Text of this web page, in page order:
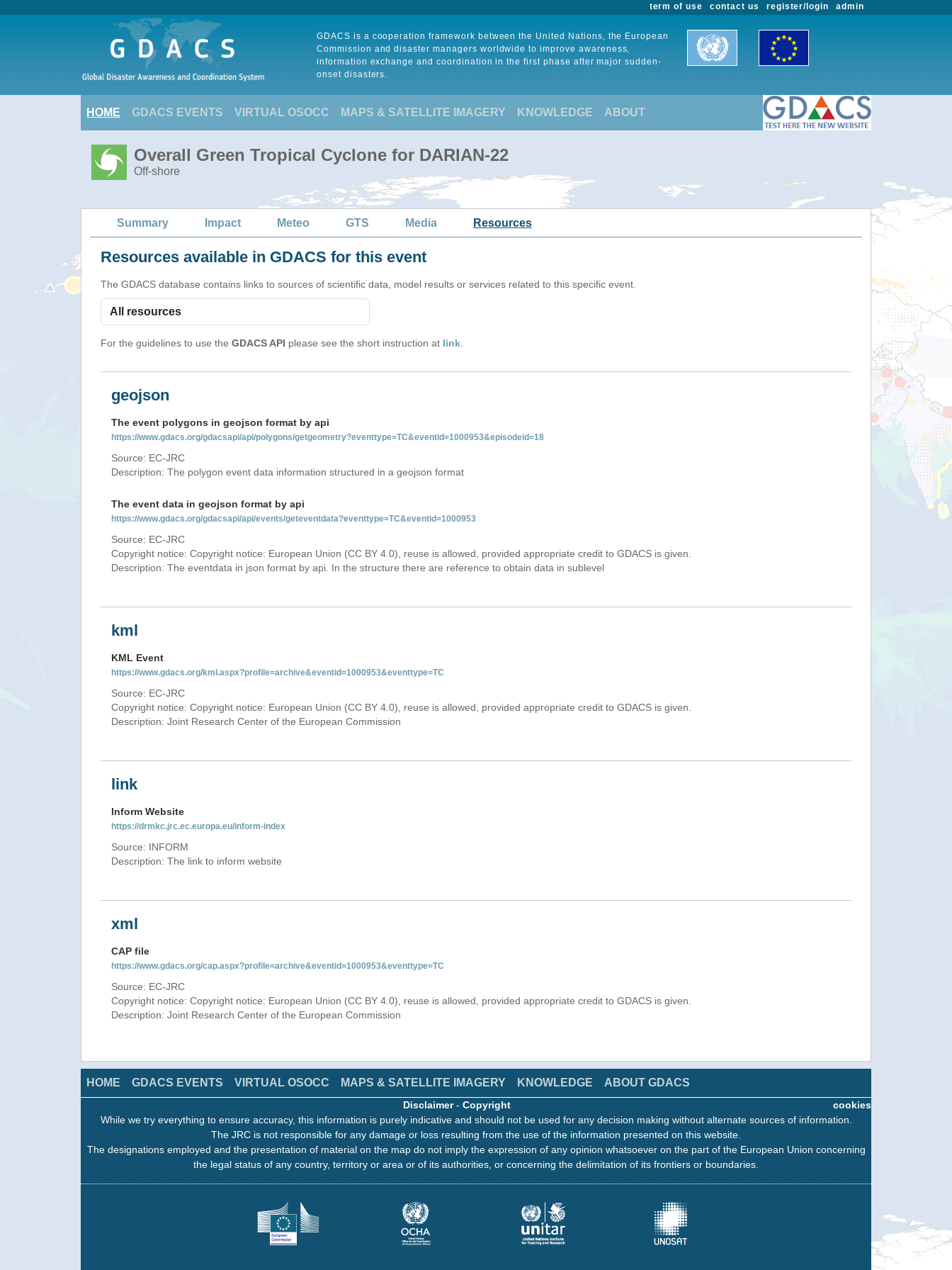
admin
register/login
contact us
term of use
GDACS is a cooperation framework between the United Nations, the European
Commission and disaster managers worldwide to improve awareness,
information exchange and coordination in the first phase after major sudden-
onset disasters.
HOME GDACS EVENTS VIRTUAL OSOCC MAPS & SATELLITE IMAGERY KNOWLEDGE ABOUT
Overall Green Tropical Cyclone for DARIAN-22
Off-shore
Summary Impact Meteo GTS Media Resources
Resources available in GDACS for this event
The GDACS database contains links to sources of scientific data, model results or services related to this specific event.
For the guidelines to use the GDACS API please see the short instruction at link
geojson
The event polygons in geojson format by api
https://www.gdacs.org/gdacsapi/api/polygons/getgeometry?eventtype=TC&eventid=1000953&episodeid=18
Source: EC-JRC
Description: The polygon event data information structured in a geojson format
The event data in geojson format by api
https://www.gdacs.org/gdacsapi/api/events/geteventdata?eventtype=TC&eventid=1000953
Source: EC-JRC
Copyright notice: Copyright notice: European Union (CC BY 4.0), reuse is allowed, provided appropriate credit to GDACS is given.
Description: The eventdata in json format by api. In the structure there are reference to obtain data in sublevel
kml
KML Event
https://www.gdacs.org/kml.aspx?profile=archive&eventid=1000953&eventtype=TC
Source: EC-JRC
Copyright notice: Copyright notice: European Union (CC BY 4.0), reuse is allowed, provided appropriate credit to GDACS is given.
Description: Joint Research Center of the European Commission
link
Inform Website
https://drmkc.jrc.ec.europa.eu/inform-index
Source: INFORM
Description: The link to inform website
xml
CAP file
https://www.gdacs.org/cap.aspx?profile=archive&eventid=1000953&eventtype=TC
Source: EC-JRC
Copyright notice: Copyright notice: European Union (CC BY 4.0), reuse is allowed, provided appropriate credit to GDACS is given.
Description: Joint Research Center of the European Commission
HOME GDACS EVENTS VIRTUAL OSOCC MAPS & SATELLITE IMAGERY KNOWLEDGE ABOUT GDACS
cookies
Disclaimer- Copyright
While we try everything to ensure accuracy, this information is purely indicative and should not be used for any decision making without alternate sources of information.
The JRC is not responsible for any damage or loss resulting from the use of the information presented on this website.
The designations employed and the presentation of material on the map do not imply the expression of any opinion whatsoever on the part of the European Union concerning
the legal status of any country, territory or area or of its authorities, or concerning the delimitation of its frontiers or boundaries.